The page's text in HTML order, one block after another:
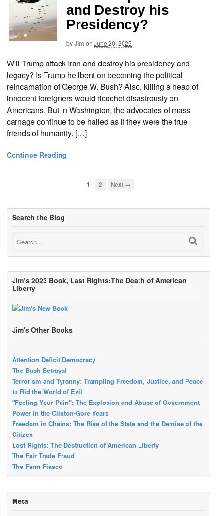
and Destroy his
Presidency?
byJim on June 20, 2025
Will Trump attack Iran and destroy his presidency and
legacy? Is Trump hellbent on becoming the political
reincarnation of George W. Bush? Also, killing a heap of
innocent foreigners would ricochet disastrously on
Americans. But in Washington, the advocates of mass
carnage continue to be hailed as if they were the true
friends of humanity. […]
Continue Reading
1 2 Next →
Search the Blog
Jim’s 2023 Book, Last Rights:The Death of American
Liberty
Jim's Other Books
Attention Deficit Democracy
The Bush Betrayal
Terrorism and Tyranny: Trampling Freedom, Justice, and Peace
to Rid the World of Evil
"Feeling Your Pain": The Explosion and Abuse of Government
Power in the Clinton-Gore Years
Freedom in Chains: The Rise of the State and the Demise of the
Citizen
Lost Rights: The Destruction of American Liberty
The Fair Trade Fraud
The Farm Fiasco
Meta